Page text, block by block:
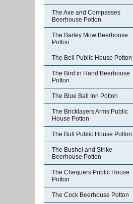
The Axe and Compasses
Beerhouse Potton
The Barley Mow Beerhouse
Potton
The Bell Public House Potton
The Bird in Hand Beerhouse
Potton
The Blue Ball Inn Potton
The Bricklayers Arms Public
House Potton
The Bull Public House Potton
The Bushel and Strike
Beerhouse Potton
The Chequers Public House
Potton
The Cock Beerhouse Potton